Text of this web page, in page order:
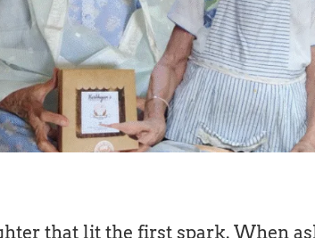
that lit the first spark. When